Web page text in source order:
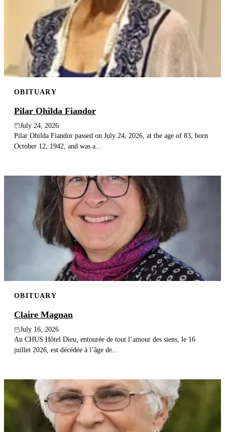
OBITUARY
Pilar Ohilda Fiandor
July 24, 2026
Pilar Ohilda Fiandor passed on July 24, 2026, at the age of 83, born
October 12, 1942, and was a...
OBITUARY
Claire Magnan
July 16, 2026
Au CHUS Hôtel Dieu, entourée de tout l’amour des siens, le 16
juillet 2026, est décédée à l’âge de...